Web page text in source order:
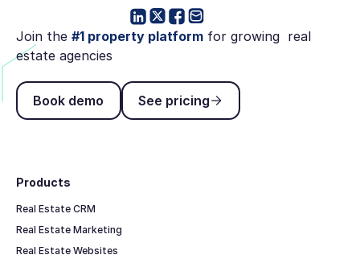
Join the #1 property platformfor growing real
estate agencies
Book demo
Book demo
See pricing
See pricing
Products
Real Estate CRM
Real Estate Marketing
Real Estate Websites